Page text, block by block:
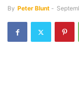
By Peter Blunt -